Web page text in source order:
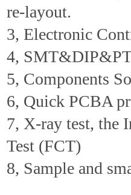
re-layout.
3, Electronic
4,
5, Components
6, Quick PCBA
7, X-ray test, the
Test (FCT)
8, Sample and